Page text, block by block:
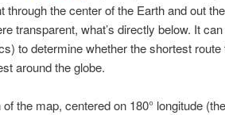
through the center of the Earth and out
transparent, what’s directly below. It
to determine whether the shortest route
around the globe.
the map, centered on 180° longitude